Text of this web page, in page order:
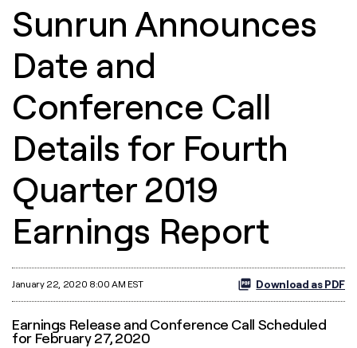
Sunrun Announces
Date and
Conference Call
Details for Fourth
Quarter 2019
Earnings Report
January 22, 2020 8:00 AM EST Download as PDF
Earnings Release and Conference Call Scheduled
for February 27, 2020